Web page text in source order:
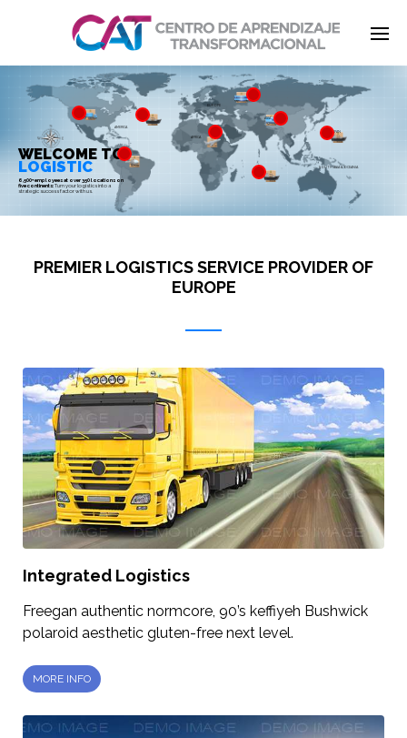
Enter tracking ID
WELCOME TO
LOGISTIC
6,500+ employees at over 350 locations on
five continents:Turn your logistics into a
strategic success factor with us.
EUROPE
ASIA
AFRICA
JAPAN
SOUTH ASIA & OCEANIA
AMERICA
PREMIER LOGISTICS SERVICE PROVIDER OF
EUROPE
Integrated Logistics
Freegan authentic normcore, 90’s keffiyeh Bushwick
polaroid aesthetic gluten-free next level.
MORE INFO